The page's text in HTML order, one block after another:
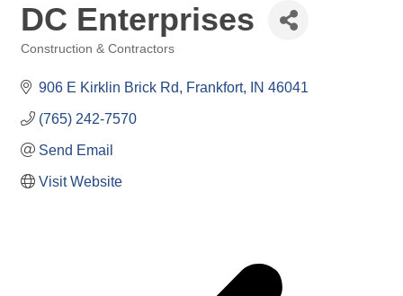
DC Enterprises
Construction & Contractors
906 E Kirklin Brick Rd Frankfort IN 46041
(765) 242-7570
Send Email
Visit Website